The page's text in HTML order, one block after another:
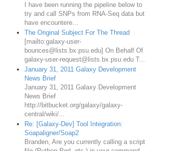
I have been running the pipeline below to
try and call SNPs from RNA-Seq data but
have encountere...
The Original Subject For The Thread
[mailto:galaxy-user-
bounces@lists.bx.psu.edu] On Behalf Of
galaxy-user-request@lists.bx.psu.edu T...
January 31, 2011 Galaxy Development
News Brief
January 31, 2011 Galaxy Development
News Brief
http://bitbucket.org/galaxy/galaxy-
central/wiki/...
Re: [Galaxy-Dev] Tool Integration:
Soapaligner/Soap2
Branden, Are you currently calling a script